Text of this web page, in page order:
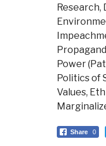
Research,
Power
Politics of
Values,
Share 0